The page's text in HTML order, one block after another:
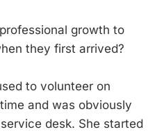
growth to
they first arrived?
to volunteer on
and was obviously
desk. She started